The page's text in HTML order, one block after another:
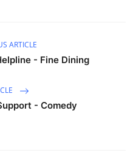
ARTICLE
- Fine Dining
- Comedy